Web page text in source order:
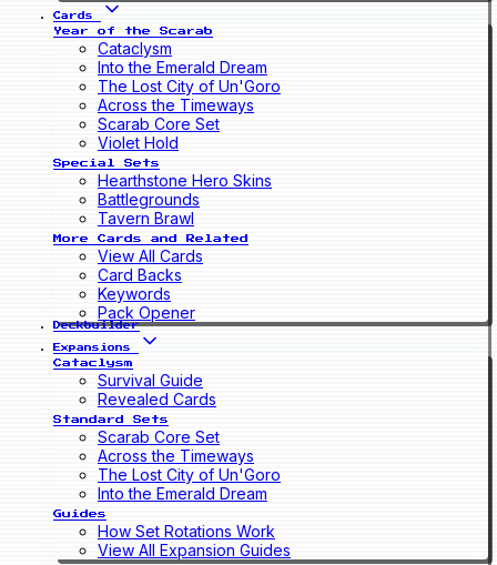
Cards
Year of the Scarab
Cataclysm
Into the Emerald Dream
The Lost City of Un'Goro
Across the Timeways
Scarab Core Set
Violet Hold
Special Sets
Hearthstone Hero Skins
Battlegrounds
Tavern Brawl
More Cards and Related
View All Cards
Card Backs
Keywords
Pack Opener
Deckbuilder
Expansions
Cataclysm
Survival Guide
Revealed Cards
Standard Sets
Scarab Core Set
Across the Timeways
The Lost City of Un'Goro
Into the Emerald Dream
Guides
How Set Rotations Work
View All Expansion Guides